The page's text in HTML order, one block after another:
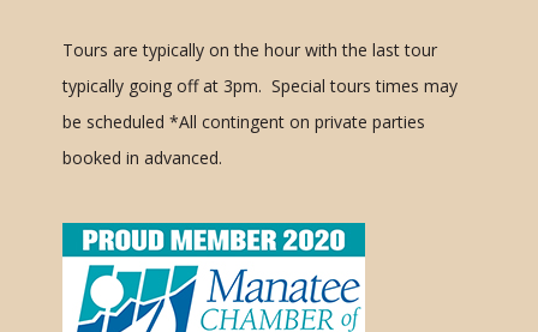
Tours are typically on the hour with the last tour
typically going off at 3pm. Special tours times may
be scheduled *All contingent on private parties
booked in advanced.